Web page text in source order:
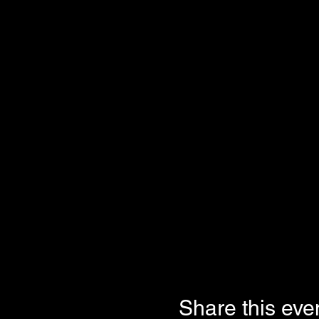
Share this